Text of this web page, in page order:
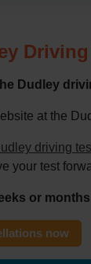
Dudley
at the
driving
test
or
now